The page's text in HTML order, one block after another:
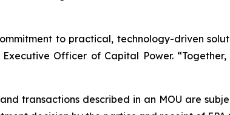
to practical, technology-driven
Officer of Capital Power.
transactions described in an MOU are